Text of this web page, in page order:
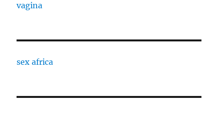
vagina
sex africa